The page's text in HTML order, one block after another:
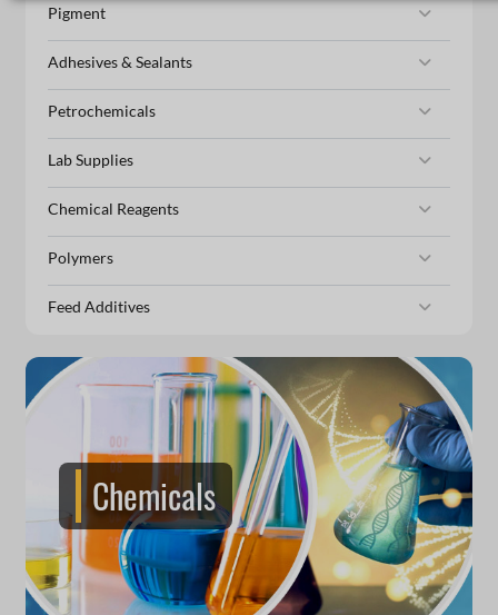
Pigment
Adhesives & Sealants
Petrochemicals
Lab Supplies
Chemical Reagents
Polymers
Feed Additives
Chemicals